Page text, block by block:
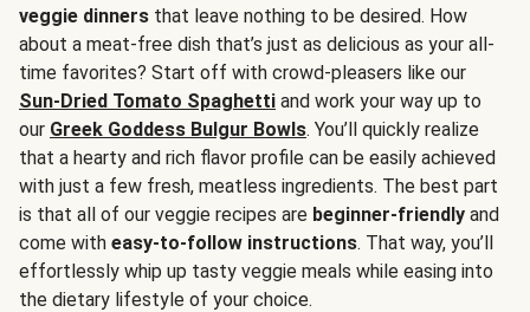
veggie dinners that leave nothing to be desired. How
about a meat-free dish that’s just as delicious as your all-
time favorites? Start off with crowd-pleasers like our
Sun-Dried Tomato Spaghetti and work your way up to
our Greek Goddess Bulgur Bowls. You’ll quickly realize
that a hearty and rich flavor profile can be easily achieved
with just a few fresh, meatless ingredients. The best part
is that all of our veggie recipes are beginner-friendly and
come with easy-to-follow instructions. That way, you’ll
effortlessly whip up tasty veggie meals while easing into
the dietary lifestyle of your choice.